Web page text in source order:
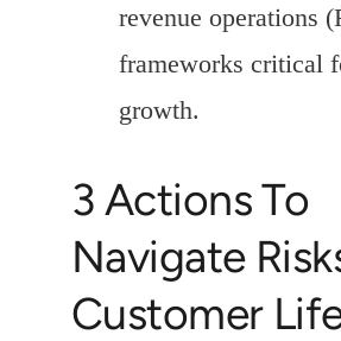
revenue operations
frameworks critical
growth.
3 Actions To
Navigate
Customer